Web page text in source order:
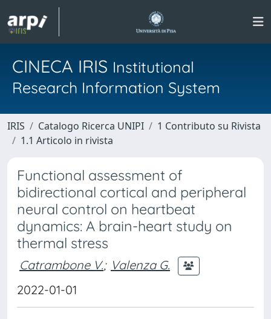
CINECA IRIS Institutional
Research Information System
IRIS Catalogo Ricerca UNIPI
1 Contributo su Rivista
1.1 Articolo in rivista
Functional assessment of
bidirectional cortical and peripheral
neural control on heartbeat
dynamics: A brain-heart study on
thermal stress
Catrambone V.; Valenza G.
2022-01-01